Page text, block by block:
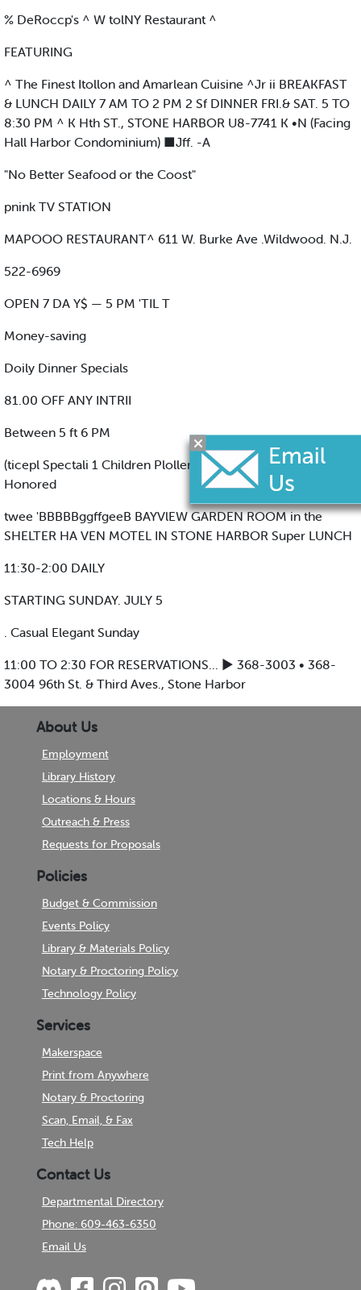
% DeRoccp's ^ W tolNY Restaurant ^
FEATURING
^ The Finest Itollon and Amarlean Cuisine ^Jr ii BREAKFAST
& LUNCH DAILY 7 AM TO 2 PM 2 Sf DINNER FRI.& SAT. 5 TO
8:30 PM ^ K Hth ST., STONE HARBOR U8-7741 K •N (Facing
Hall Harbor Condominium) ■Jff. -A
"No Better Seafood or the Coost"
pnink TV STATION
MAPOOO RESTAURANT^ 611 W. Burke Ave .Wildwood. N.J.
522-6969
OPEN 7 DA Y$ — 5 PM 'TIL T
Money-saving
Doily Dinner Specials
81.00 OFF ANY INTRII
Between 5 ft 6 PM
(ticepl Spectali 1 Children Plollen) I Ktot Major Cradft Canb
Honored
twee 'BBBBBggffgeeB BAYVlEW GARDEN ROOM in the
SHELTER HA VEN MOTEL IN STONE HARBOR Super LUNCH
11:30-2:00 DAILY
STARTING SUNDAY. JULY 5
. Casual Elegant Sunday
11:00 TO 2:30 FOR RESERVATIONS... ► 368-3003 • 368-
3004 96th St. & Third Aves., Stone Harbor
About Us
Employment
Library History
Locations & Hours
Outreach & Press
Requests for Proposals
Policies
Budget & Commission
Events Policy
Library & Materials Policy
Notary & Proctoring Policy
Technology Policy
Services
Makerspace
Print from Anywhere
Notary & Proctoring
Scan, Email, & Fax
Tech Help
Contact Us
Departmental Directory
Phone: 609-463-6350
Email Us